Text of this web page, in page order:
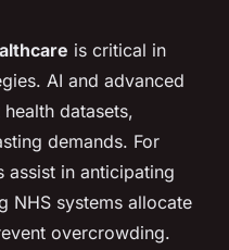
is critical in
AI and advanced
datasets,
demands. For
assist in anticipating
NHS systems allocate
overcrowding.